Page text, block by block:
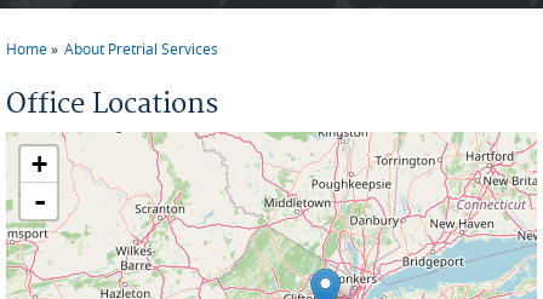
Home About Pretrial Services
Office Locations
+
-